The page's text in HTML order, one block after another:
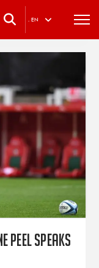
. EN
Peel speaks